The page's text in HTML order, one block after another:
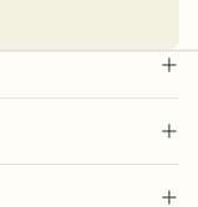
reveal that